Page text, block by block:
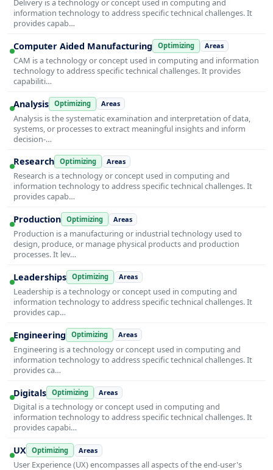
Delivery is a technology or concept used in computing and
information technology to address specific technical challenges. It
provides capab…
Computer Aided Manufacturing Optimizing Areas
CAM is a technology or concept used in computing and information
technology to address specific technical challenges. It provides
capabiliti…
Analysis Optimizing Areas
Analysis is the systematic examination and interpretation of data,
systems, or processes to extract meaningful insights and inform
decision-…
Research Optimizing Areas
Research is a technology or concept used in computing and
information technology to address specific technical challenges. It
provides capab…
Production Optimizing Areas
Production is a manufacturing or industrial technology used to
design, produce, or manage physical products and production
processes. It lev…
Leaderships Optimizing Areas
Leadership is a technology or concept used in computing and
information technology to address specific technical challenges. It
provides cap…
Engineering Optimizing Areas
Engineering is a technology or concept used in computing and
information technology to address specific technical challenges. It
provides ca…
Digitals Optimizing Areas
Digital is a technology or concept used in computing and
information technology to address specific technical challenges. It
provides capabi…
UX Optimizing Areas
User Experience (UX) encompasses all aspects of the end-user's